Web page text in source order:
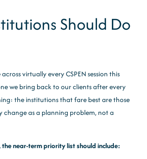
Should Do
virtually every CSPEN session this
we bring back to our clients after every
the institutions that fare best are those
as a planning problem, not a
the near-term priority list should include: